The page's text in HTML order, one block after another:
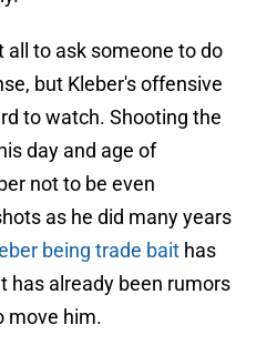
all to ask someone to do
but Kleber's offensive
to watch. Shooting the
day and age of
not to be even
as he did many years
being trade bait has
has already been rumors
move him.